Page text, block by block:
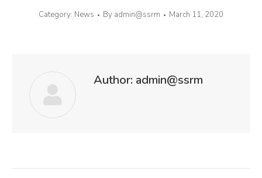
Category: News By admin@ssrm March 11, 2020
Author: admin@ssrm